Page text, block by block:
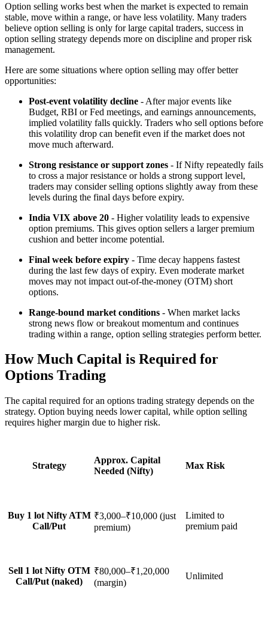
Option selling works best when the market is expected to remain
stable, move within a range, or have less volatility. Many traders
believe option selling is only for large capital traders, success in
option selling strategy depends more on discipline and proper risk
management.
Here are some situations where option selling may offer better
opportunities:
Post-event volatility decline - After major events like
Budget, RBI or Fed meetings, and earnings announcements,
implied volatility falls quickly. Traders who sell options before
this volatility drop can benefit even if the market does not
move much afterward.
Strong resistance or support zones - If Nifty repeatedly fails
to cross a major resistance or holds a strong support level,
traders may consider selling options slightly away from these
levels during the final days before expiry.
India VIX above 20 - Higher volatility leads to expensive
option premiums. This gives option sellers a larger premium
cushion and better income potential.
Final week before expiry - Time decay happens fastest
during the last few days of expiry. Even moderate market
moves may not impact out-of-the-money (OTM) short
options.
Range-bound market conditions - When market lacks
strong news flow or breakout momentum and continues
trading within a range, option selling strategies perform better.
How Much Capital is Required for
Options Trading
The capital required for an options trading strategy depends on the
strategy. Option buying needs lower capital, while option selling
requires higher margin due to higher risk.
Strategy
Approx. Capital
Needed (Nifty)
Max Risk
Buy 1 lot Nifty ATM
Call/Put
₹3,000–₹10,000 (just
premium)
Limited to
premium paid
Sell 1 lot Nifty OTM
Call/Put (naked)
₹80,000–₹1,20,000
(margin)
Unlimited